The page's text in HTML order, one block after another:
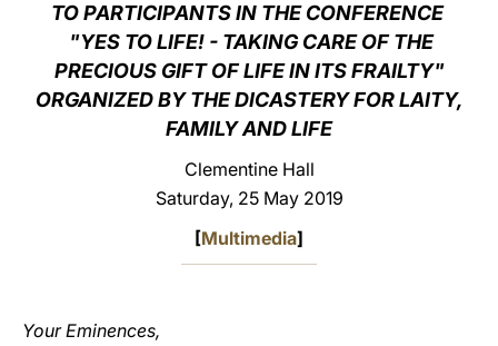
中文
LATINE
TO PARTICIPANTS IN THE CONFERENCE
"YES TO LIFE! - TAKING CARE OF THE
PRECIOUS GIFT OF LIFE IN ITS FRAILTY"
ORGANIZED BY THE DICASTERY FOR LAITY,
FAMILY AND LIFE
Clementine Hall
Saturday, 25 May 2019
[Multimedia]
Your Eminences,